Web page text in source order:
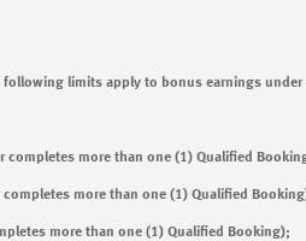
limits apply to bonus earnings under
completes more than one (1) Qualified
more than one (1) Qualified
more than one (1) Qualified Booking);